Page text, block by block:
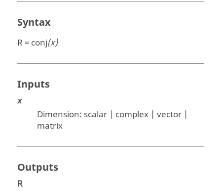
Syntax
R = conj(x)
Inputs
x
Dimension: scalar | complex | vector |
matrix
Outputs
R